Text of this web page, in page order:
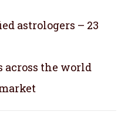
astrologers – 23
across the world